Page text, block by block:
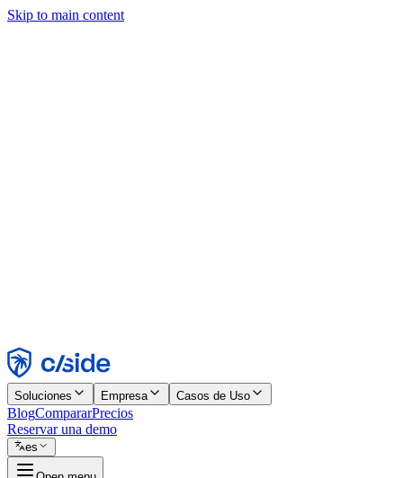
Skip to main content
Rechazar
Soluciones Empresa Casos de Uso
BlogCompararPrecios
Reservar una demo
es